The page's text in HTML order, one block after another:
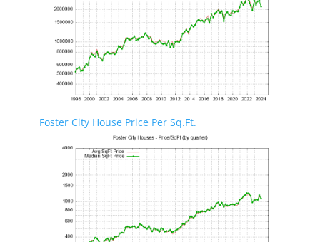
Foster City House Price Per Sq.Ft.